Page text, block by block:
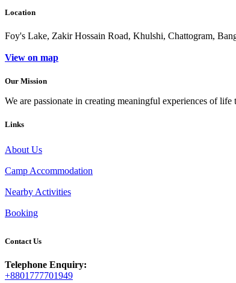
Location
Foy's Lake, Zakir Hossain Road, Khulshi, Chattogram,
View on map
Our Mission
We are passionate in creating meaningful experiences of
Links
About Us
Camp Accommodation
Nearby Activities
Booking
Contact Us
Telephone Enquiry:
+8801777701949